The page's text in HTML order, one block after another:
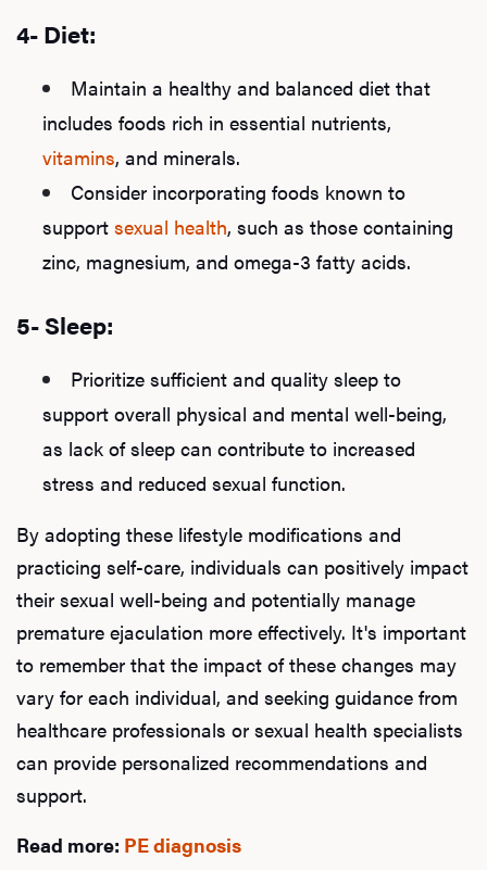
4- Diet:
Maintain a healthy and balanced diet that
includes foods rich in essential nutrients,
vitamins, and minerals.
Consider incorporating foods known to
support sexual health, such as those containing
zinc, magnesium, and omega-3 fatty acids.
5- Sleep:
Prioritize sufficient and quality sleep to
support overall physical and mental well-being,
as lack of sleep can contribute to increased
stress and reduced sexual function.
By adopting these lifestyle modifications and
practicing self-care, individuals can positively impact
their sexual well-being and potentially manage
premature ejaculation more effectively. It's important
to remember that the impact of these changes may
vary for each individual, and seeking guidance from
healthcare professionals or sexual health specialists
can provide personalized recommendations and
support.
Read more: PE diagnosis